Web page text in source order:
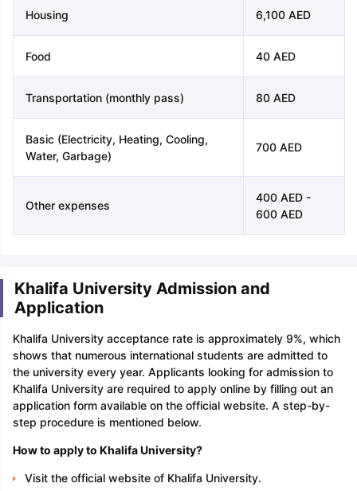
Housing 6,100 AED
Food 40 AED
Transportation (monthly pass) 80 AED
Basic (Electricity, Heating, Cooling,
Water, Garbage)
700 AED
Other expenses
400 AED -
600 AED
Khalifa University Admission and
Application
Khalifa University acceptance rate is approximately 9%, which
shows that numerous international students are admitted to
the university every year. Applicants looking for admission to
Khalifa University are required to apply online by filling out an
application form available on the official website. A step-by-
step procedure is mentioned below.
How to apply to Khalifa University?
Visit the official website of Khalifa University.